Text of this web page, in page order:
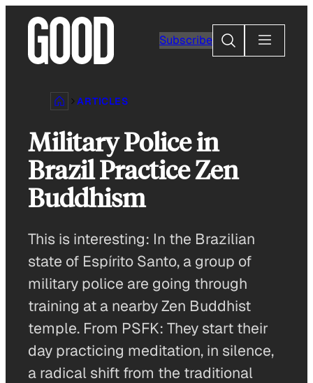
content
Subscribe
Search
ARTICLES
Military Police in
Brazil Practice Zen
Buddhism
This is interesting: In the Brazilian
state of Espírito Santo, a group of
military police are going through
training at a nearby Zen Buddhist
temple. From PSFK: They start their
day practicing meditation, in silence,
a radical shift from the traditional